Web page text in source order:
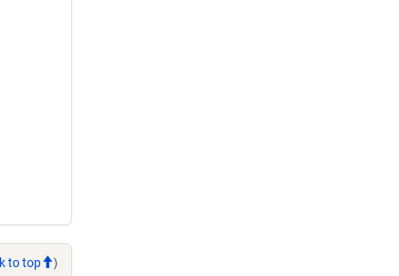
to top )